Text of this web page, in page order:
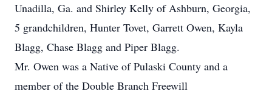
Unadilla, Ga. and Shirley Kelly of Ashburn, Georgia,
5 grandchildren, Hunter Tovet, Garrett Owen, Kayla
Blagg, Chase Blagg and Piper Blagg.
Mr. Owen was a Native of Pulaski County and a
member of the Double Branch Freewill